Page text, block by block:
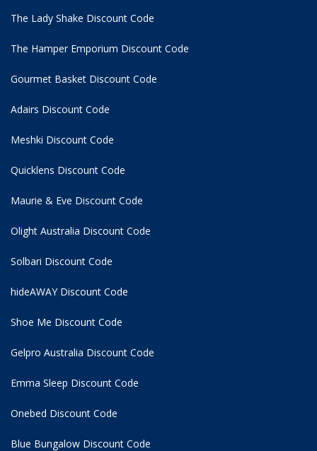
The Lady Shake Discount Code
The Hamper Emporium Discount Code
Gourmet Basket Discount Code
Adairs Discount Code
Meshki Discount Code
Quicklens Discount Code
Maurie & Eve Discount Code
Olight Australia Discount Code
Solbari Discount Code
hideAWAY Discount Code
Shoe Me Discount Code
Gelpro Australia Discount Code
Emma Sleep Discount Code
Onebed Discount Code
Blue Bungalow Discount Code